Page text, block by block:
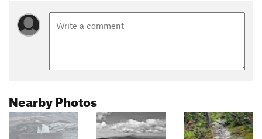
Nearby Photos